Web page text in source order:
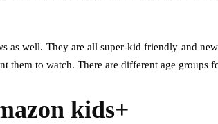
as well. They are all super-kid friendly and
them to watch. There are different age
kids+